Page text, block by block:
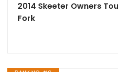
2014 Skeeter Owners
Fork